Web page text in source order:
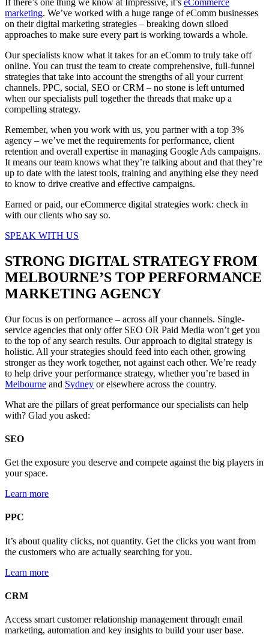
marketing. We’ve worked with a huge range of eComm businesses
on their digital marketing strategies – breaking down siloed
approaches to make sure every part is working towards a whole.
Our specialists know what it takes for an eComm to truly take off
online. You can trust the team to create comprehensive, full-funnel
strategies that take into account the strengths of all your current
channels. PPC, social, SEO or CRM – no stone is left unturned
when our specialists pull together the threads that make up a
compelling strategy.
Remember, when you work with us, you partner with a top 3%
agency – we’ve met the requirements for performance, client
retention and overall expertise in managing Google Ads campaigns.
It means our team knows what they’re talking about and that they’re
up to date with the latest tools, training and anything else they need
to know to drive creative and effective campaigns.
Earned or paid, our eCommerce digital strategies work: check in
with our clients who say so.
SPEAK WITH US
STRONG DIGITAL STRATEGY FROM
MELBOURNE’S TOP PERFORMANCE
MARKETING AGENCY
Our focus is on performance – across all your channels. Single-
service agencies that only offer SEO OR Paid Media won’t get you
to the top of any search results. Our approach to digital strategy is
holistic. All your strategies should feed into each other, growing
stronger as they work together, not against each other. We’re ready
to help drive your performance strategy, whether you’re based in
Melbourne and Sydney or elsewhere across the country.
What are the pillars of great performance our specialists can help
with? Glad you asked:
SEO
Get the exposure you deserve and compete against the big players in
your space.
Learn more
PPC
It’s about quality clicks, not quantity. Get the clicks you want from
the customers who are actually searching for you.
Learn more
CRM
Access smart customer relationship management through email
marketing, automation and key insights to build your user base.